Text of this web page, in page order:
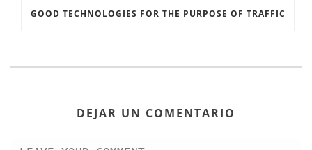
GOOD TECHNOLOGIES FOR THE PURPOSE OF TRAFFIC
DEJAR UN COMENTARIO